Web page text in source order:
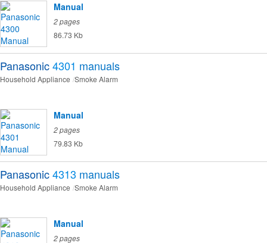
Manual
2 pages
86.73 Kb
Panasonic4301 manuals
Household Appliance Smoke Alarm
Manual
2 pages
79.83 Kb
Panasonic4313 manuals
Household Appliance Smoke Alarm
Manual
2 pages